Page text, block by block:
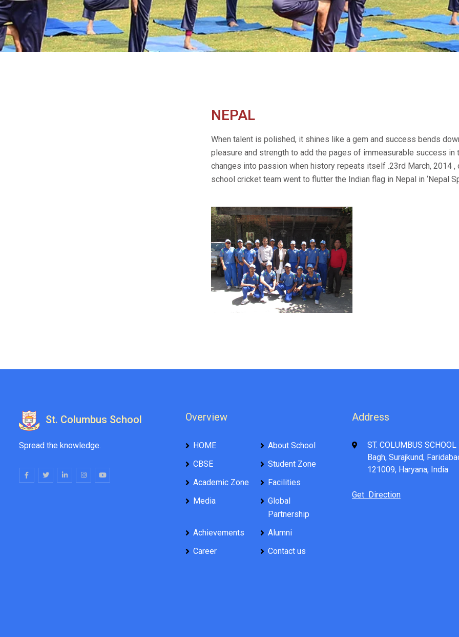
NEPAL
When talent is polished, it shines like a gem and success bends
pleasure and strength to add the pages of immeasurable success
changes into passion when history repeats itself .23rd March, 2014
school cricket team went to flutter the Indian flag in Nepal in ‘Nepal
St. Columbus School
Spread the knowledge.
Overview
HOME
About School
CBSE
Student Zone
Academic Zone
Facilities
Media
Global
Partnership
Achievements
Alumni
Career
Contact us
Address
ST. COLUMBUS
Bagh, Surajkund,
121009, Haryana, India
Get Direction